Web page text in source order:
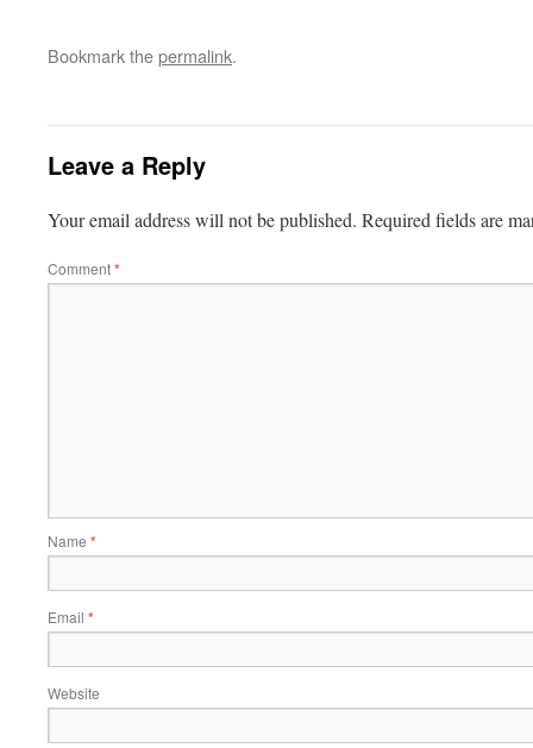
Bookmark thepermalink.
Leave a Reply
Your email address will not be published. Required fields are
Comment*
Name *
Email *
Website